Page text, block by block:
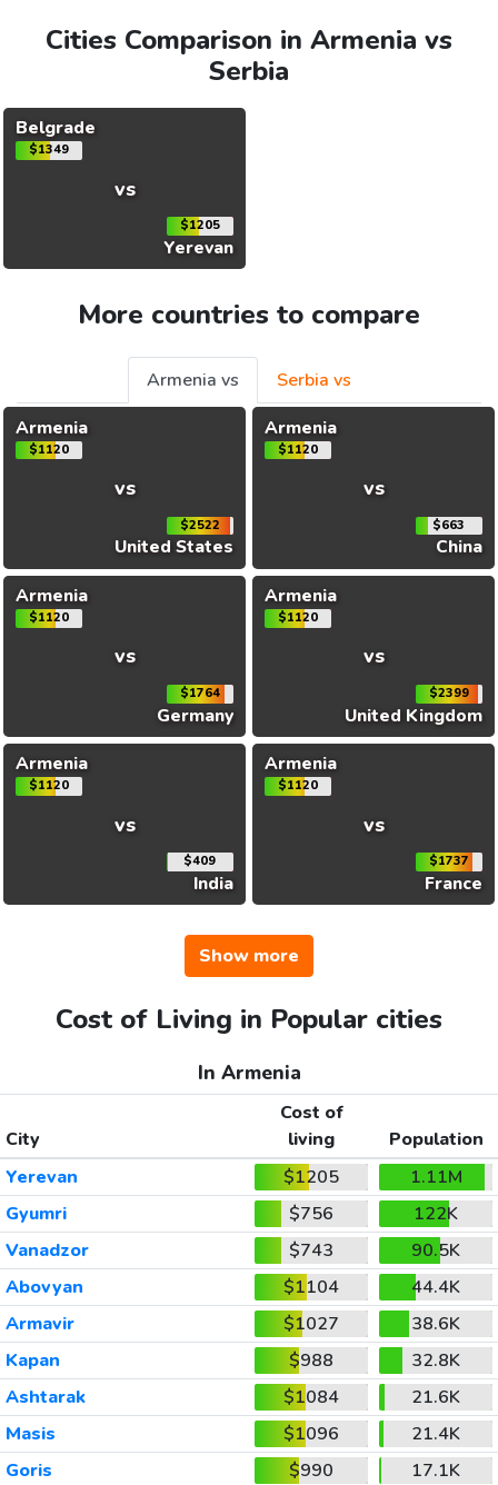
Cities Comparison in Armenia vs
Serbia
Belgrade
$1349
vs
$1205
Yerevan
More countries to compare
Armenia vs
Serbia vs
Armenia
$1120
vs
$2522
United States
Armenia
$1120
vs
$663
China
Armenia
$1120
vs
$1764
Germany
Armenia
$1120
vs
$2399
United Kingdom
Armenia
$1120
vs
$409
India
Armenia
$1120
vs
$1737
France
Show more
Cost of Living in Popular cities
In Armenia
City
Cost of
living
Population
Yerevan
$1205
1.11M
Gyumri
$756
122K
Vanadzor
$743
90.5K
Abovyan
$1104
44.4K
Armavir
$1027
38.6K
Kapan
$988
32.8K
Ashtarak
$1084
21.6K
Masis
$1096
21.4K
Goris
$990
17.1K